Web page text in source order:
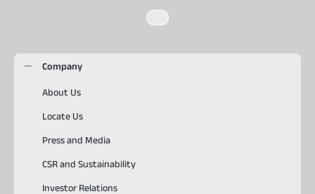
Company
About Us
Locate Us
Press and Media
CSR and Sustainability
Investor Relations